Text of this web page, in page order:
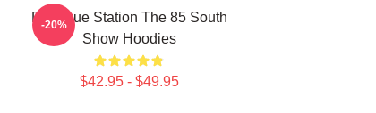
Dialogue Station The 85 South
Show Hoodies
$42.95 - $49.95
-20%